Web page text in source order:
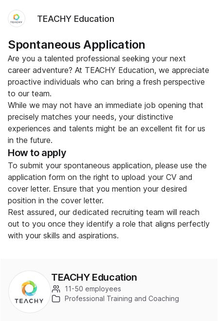
TEACHY Education
Spontaneous Application
Are you a talented professional seeking your next
career adventure? At TEACHY Education, we appreciate
proactive individuals who can bring a fresh perspective
to our team.
While we may not have an immediate job opening that
precisely matches your needs, your distinctive
experiences and talents might be an excellent fit for us
in the future.
How to apply
To submit your spontaneous application, please use the
application form on the right to upload your CV and
cover letter. Ensure that you mention your desired
position in the cover letter.
Rest assured, our dedicated recruiting team will reach
out to you once they identify a role that aligns perfectly
with your skills and aspirations.
TEACHY Education
11-50 employees
Professional Training and Coaching